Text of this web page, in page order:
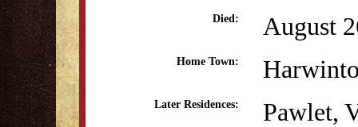
Died: August
Home Town:
Later Residences:
Pawlet,